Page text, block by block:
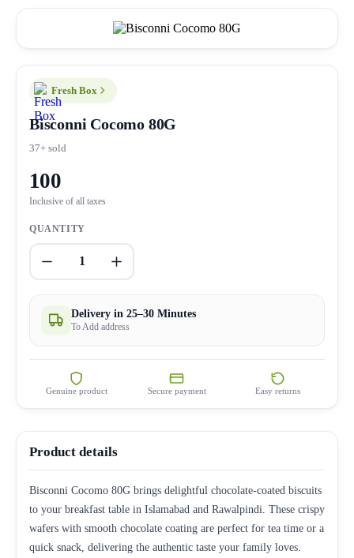
Fresh Box
Bisconni Cocomo 80G
37+ sold
100
Inclusive of all taxes
QUANTITY
1
Delivery in 25–30 Minutes
To Add address
Genuine product Secure payment Easy returns
Product details
Bisconni Cocomo 80G brings delightful chocolate-coated biscuits
to your breakfast table in Islamabad and Rawalpindi. These crispy
wafers with smooth chocolate coating are perfect for tea time or a
quick snack, delivering the authentic taste your family loves.